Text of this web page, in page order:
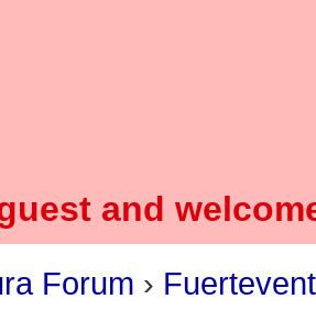
and
Forum ›